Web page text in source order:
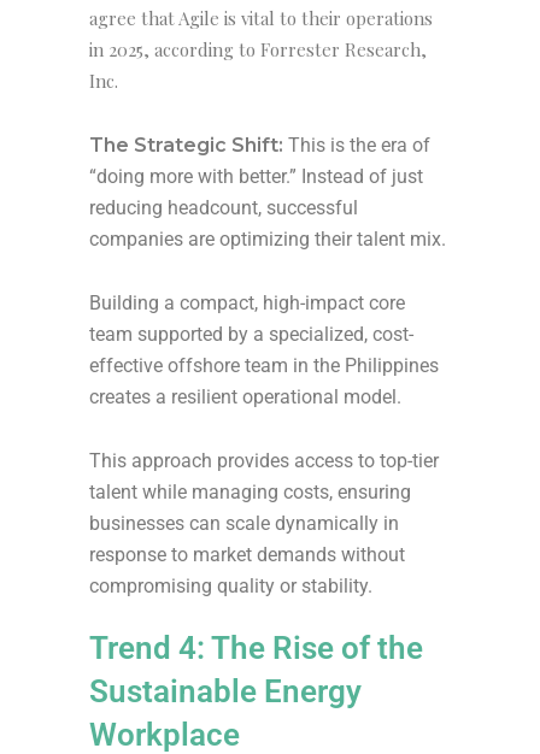
agree that Agile is vital to their operations
in 2025, according to Forrester Research,
Inc.
The Strategic Shift: This is the era of
“doing more with better.” Instead of just
reducing headcount, successful
companies are optimizing their talent mix.
Building a compact, high-impact core
team supported by a specialized, cost-
effective offshore team in the Philippines
creates a resilient operational model.
This approach provides access to top-tier
talent while managing costs, ensuring
businesses can scale dynamically in
response to market demands without
compromising quality or stability.
Trend 4: The Rise of the
Sustainable Energy
Workplace